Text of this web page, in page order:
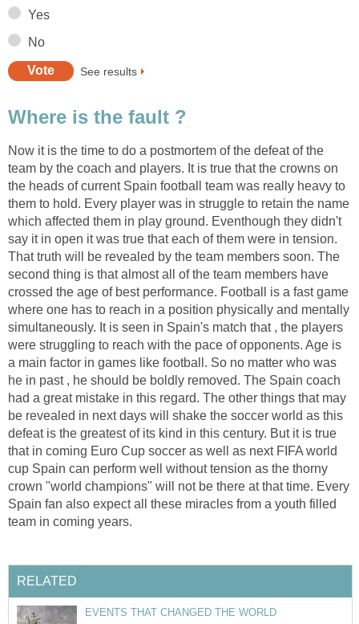
Yes
No
See results
Where is the fault ?
Now it is the time to do a postmortem of the defeat of the
team by the coach and players. It is true that the crowns on
the heads of current Spain football team was really heavy to
them to hold. Every player was in struggle to retain the name
which affected them in play ground. Eventhough they didn't
say it in open it was true that each of them were in tension.
That truth will be revealed by the team members soon. The
second thing is that almost all of the team members have
crossed the age of best performance. Football is a fast game
where one has to reach in a position physically and mentally
simultaneously. It is seen in Spain's match that , the players
were struggling to reach with the pace of opponents. Age is
a main factor in games like football. So no matter who was
he in past , he should be boldly removed. The Spain coach
had a great mistake in this regard. The other things that may
be revealed in next days will shake the soccer world as this
defeat is the greatest of its kind in this century. But it is true
that in coming Euro Cup soccer as well as next FIFA world
cup Spain can perform well without tension as the thorny
crown "world champions" will not be there at that time. Every
Spain fan also expect all these miracles from a youth filled
team in coming years.
RELATED
EVENTS THAT CHANGED THE WORLD